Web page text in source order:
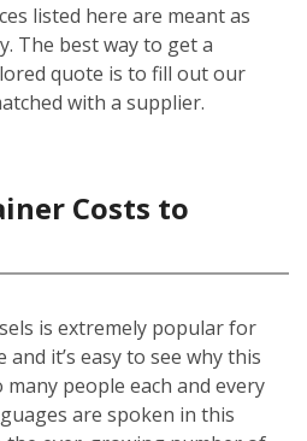
listed here are meant as
The best way to get a
quote is to fill out our
with a supplier.
Costs to
is extremely popular for
it’s easy to see why this
people each and every
are spoken in this